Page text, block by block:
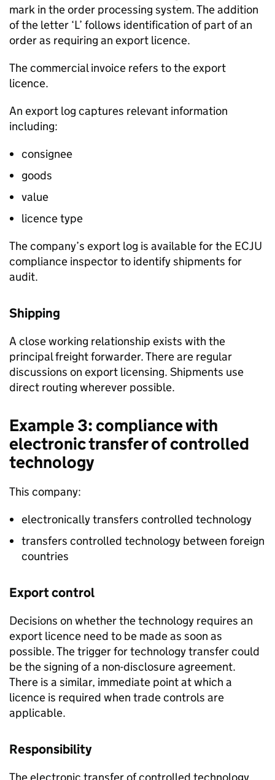
mark in the order processing system. The addition
of the letter ‘L’ follows identification of part of an
order as requiring an export licence.
The commercial invoice refers to the export
licence.
An export log captures relevant information
including:
consignee
goods
value
licence type
The company’s export log is available for the ECJU
compliance inspector to identify shipments for
audit.
Shipping
A close working relationship exists with the
principal freight forwarder. There are regular
discussions on export licensing. Shipments use
direct routing wherever possible.
Example 3: compliance with
electronic transfer of controlled
technology
This company:
electronically transfers controlled technology
transfers controlled technology between foreign
countries
Export control
Decisions on whether the technology requires an
export licence need to be made as soon as
possible. The trigger for technology transfer could
be the signing of a non-disclosure agreement.
There is a similar, immediate point at which a
licence is required when trade controls are
applicable.
Responsibility